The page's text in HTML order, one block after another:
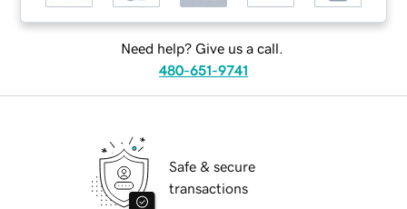
Need help? Give us a call.
480-651-9741
Safe & secure
transactions